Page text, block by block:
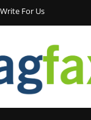
Write For Us